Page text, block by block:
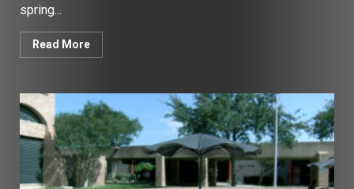
spring...
Read More